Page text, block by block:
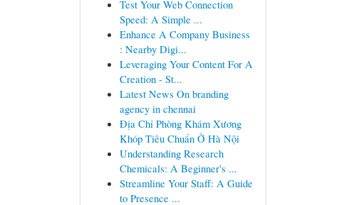
Test Your Web Connection
Speed: A Simple ...
Enhance A Company Business
: Nearby Digi...
Leveraging Your Content For A
Creation - St...
Latest News On branding
agency in chennai
Địa Chỉ Phòng Khám Xương
Khóp Tiêu Chuẩn Ở Hà Nội
Understanding Research
Chemicals: A Beginner's ...
Streamline Your Staff: A Guide
to Presence ...